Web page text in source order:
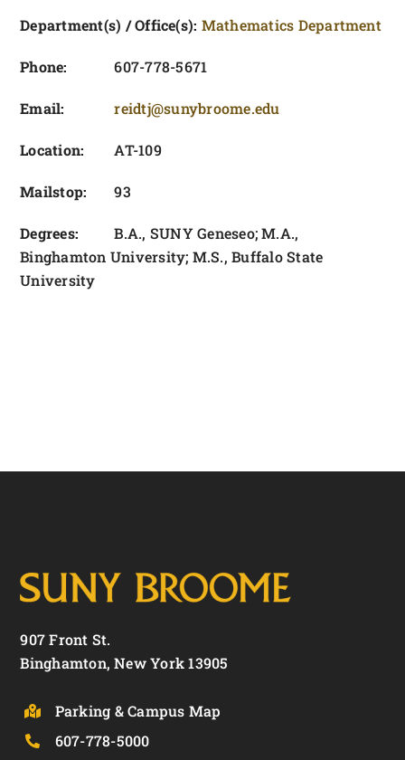
APPLY NOW
Department(s) / Office(s): Mathematics Department
Phone: 607-778-5671
Email: reidtj@sunybroome.edu
Location: AT-109
Mailstop: 93
Degrees:
B.A., SUNY Geneseo; M.A.,
Binghamton University; M.S., Buffalo State
University
907 Front St.
Binghamton, New York 13905
Parking & Campus Map
607-778-5000